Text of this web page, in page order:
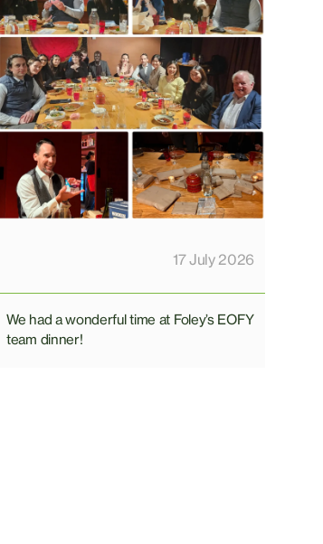
17 July 2026
We had a wonderful time at Foley’s EOFY
team dinner!